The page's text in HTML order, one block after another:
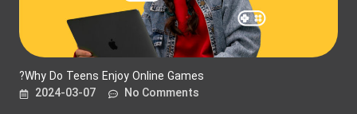
?Why Do Teens Enjoy Online Games
2024-03-07
No Comments